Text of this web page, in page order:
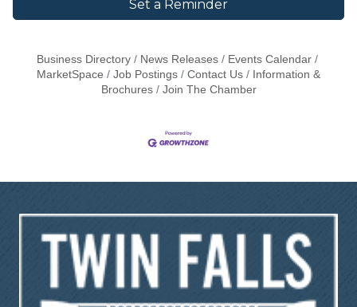
Set a Reminder
Business Directory News Releases
Events Calendar
MarketSpace
Job Postings Contact Us
Information &
Brochures
Join The Chamber